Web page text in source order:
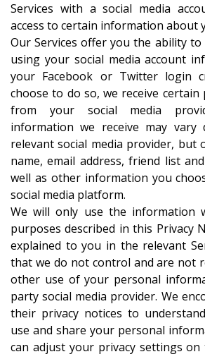
Services with a social media
access to certain information about
Our Services offer you the ability
using your social media account
your Facebook or Twitter login
choose to do so, we receive
from your social media
information we receive may vary
relevant social media provider, but
name, email address, friend list
well as other information you
social media platform.
We will only use the information
purposes described in this Privacy
explained to you in the relevant
that we do not control and are not
other use of your personal
party social media provider. We
their privacy notices to
use and share your personal
can adjust your privacy settings